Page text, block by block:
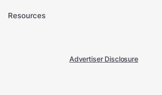
Resources
Advertiser Disclosure